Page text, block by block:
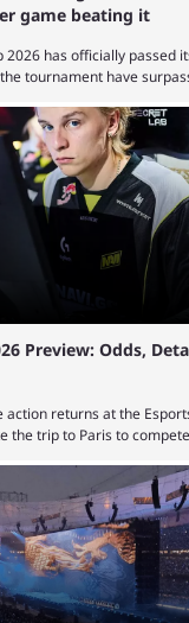
game beating it
2026 has officially passed
tournament have
the event on Aug. 6,
records in viewership,
Mobile Legends: Bang
...
Preview: Odds,
action returns at the
the trip to Paris to
to keep an eye on. The
if we’re looking at
...